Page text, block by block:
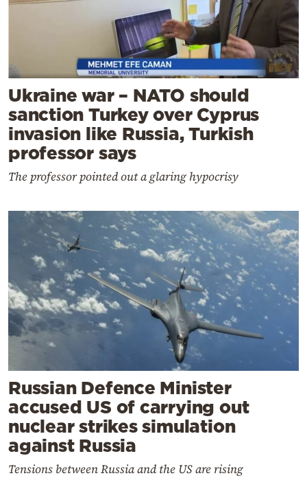
Ukraine war – NATO should
sanction Turkey over Cyprus
invasion like Russia, Turkish
professor says
The professor pointed out a glaring hypocrisy
Russian Defence Minister
accused US of carrying out
nuclear strikes simulation
against Russia
Tensions between Russia and the US are rising